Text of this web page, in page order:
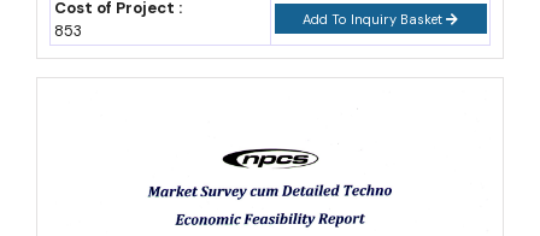
Mega/Ultra-Mega
Enterprise
₹300 crore to over
₹1,000 crore
Employment
boosters of 10-15%
for meeting job
Our advice to a first-time
Cost of Project :
853
Add To Inquiry Basket